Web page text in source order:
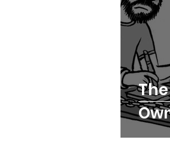
Crypto